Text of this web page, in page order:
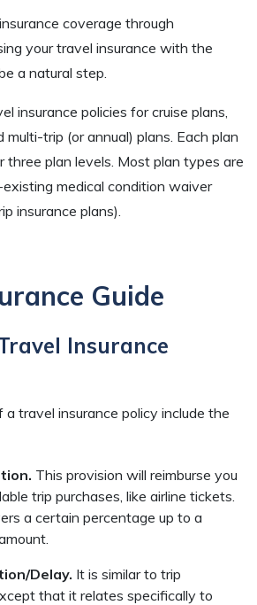
coverage through
your travel insurance with the
a natural step.
insurance policies for cruise plans,
multi-trip (or annual) plans. Each plan
plan levels. Most plan types are
medical condition waiver
insurance plans).
Guide
Insurance
a travel insurance policy include the
This provision will reimburse you
trip purchases, like airline tickets.
a certain percentage up to a
Delay. It is similar to trip
that it relates specifically to